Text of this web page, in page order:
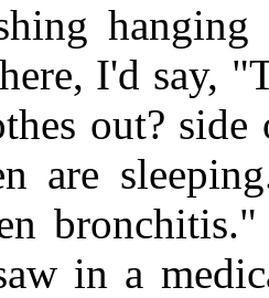
I'd say,
out?
are
in a